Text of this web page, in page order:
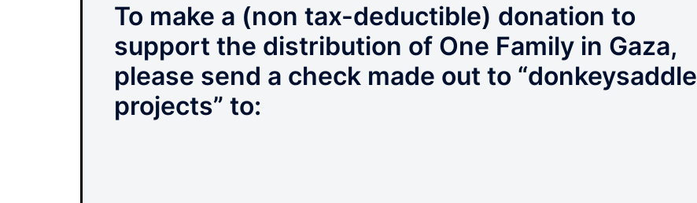
To make a (non tax-deductible) donation to
support the distribution of One Family in Gaza,
please send a check made out to “donkeysaddle
projects” to: